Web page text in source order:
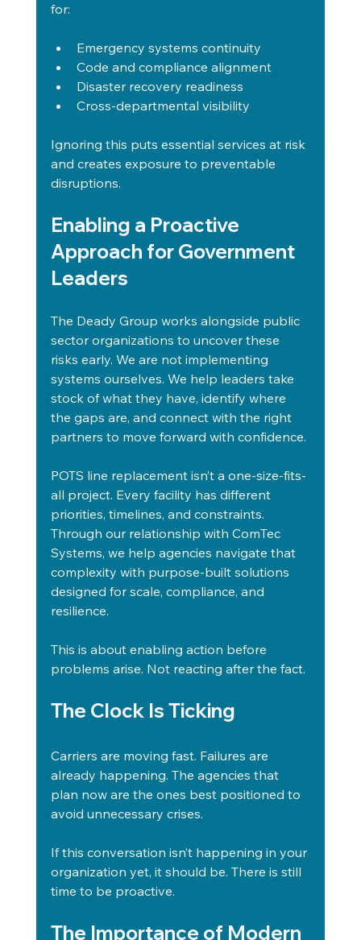
for:
Emergency systems continuity
Code and compliance alignment
Disaster recovery readiness
Cross-departmental visibility
Ignoring this puts essential services at risk
and creates exposure to preventable
disruptions.
Enabling a Proactive
Approach for Government
Leaders
The Deady Group works alongside public
sector organizations to uncover these
risks early. We are not implementing
systems ourselves. We help leaders take
stock of what they have, identify where
the gaps are, and connect with the right
partners to move forward with confidence.
POTS line replacement isn’t a one-size-fits-
all project. Every facility has different
priorities, timelines, and constraints.
Through our relationship with ComTec
Systems, we help agencies navigate that
complexity with purpose-built solutions
designed for scale, compliance, and
resilience.
This is about enabling action before
problems arise. Not reacting after the fact.
The Clock Is Ticking
Carriers are moving fast. Failures are
already happening. The agencies that
plan now are the ones best positioned to
avoid unnecessary crises.
If this conversation isn’t happening in your
organization yet, it should be. There is still
time to be proactive.
The Importance of Modern